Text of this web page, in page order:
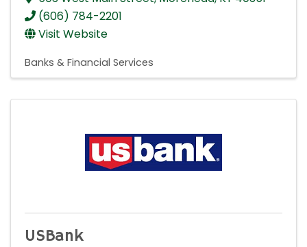
(606) 784-2201
Visit Website
Banks & Financial Services
USBank